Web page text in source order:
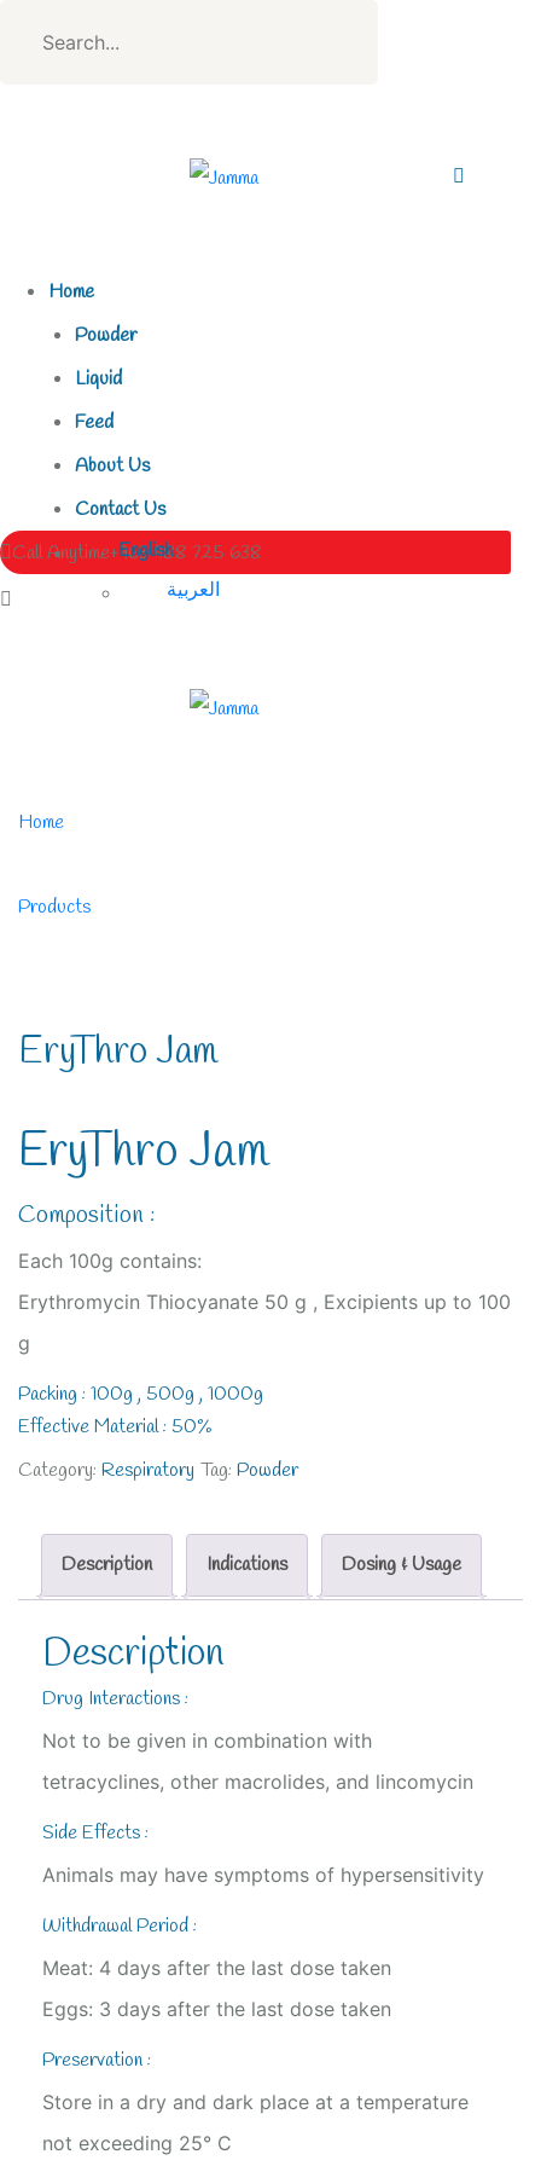
Home
Powder
Liquid
Feed
About Us
Contact Us
English
العربية
Call Anytime+963 988 725 638
Home
Products
EryThro Jam
EryThro Jam
Composition :
Each 100g contains:
Erythromycin Thiocyanate 50 g , Excipients up to 100
g
Packing : 100g , 500g , 1000g
Effective Material : 50%
Category: Respiratory Tag: Powder
Description Indications Dosing & Usage
Description
Drug Interactions :
Not to be given in combination with
tetracyclines, other macrolides, and lincomycin
Side Effects :
Animals may have symptoms of hypersensitivity
Withdrawal Period :
Meat: 4 days after the last dose taken
Eggs: 3 days after the last dose taken
Preservation :
Store in a dry and dark place at a temperature
not exceeding 25° C